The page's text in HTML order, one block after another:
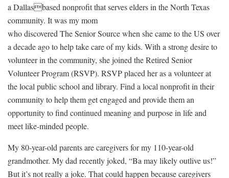
a Dallasbased nonprofit that serves elders in the North Texas
community. It was my mom
who discovered The Senior Source when she came to the US over
a decade ago to help take care of my kids. With a strong desire to
volunteer in the community, she joined the Retired Senior
Volunteer Program (RSVP). RSVP placed her as a volunteer at
the local public school and library. Find a local nonprofit in their
community to help them get engaged and provide them an
opportunity to find continued meaning and purpose in life and
meet like-minded people.
My 80-year-old parents are caregivers for my 110-year-old
grandmother. My dad recently joked, “Ba may likely outlive us!”
But it’s not really a joke. That could happen because caregivers